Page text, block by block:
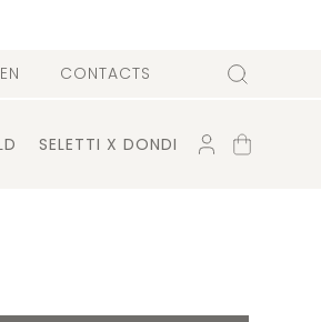
CONTACTS Search
SELETTI X DONDI ACCOUNT
SHOPPING